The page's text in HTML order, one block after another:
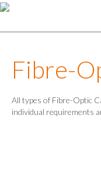
Fibre-
All types of Fibre-Optic
individual requirements